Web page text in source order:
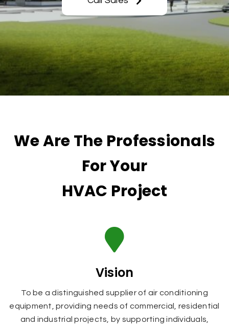
We Are The Professionals
For Your
HVAC Project
Vision
To be a distinguished supplier of air conditioning
equipment, providing needs of commercial, residential
and industrial projects, by supporting individuals,